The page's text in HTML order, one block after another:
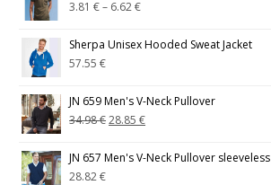
3.81€– 6.62€
Sherpa Unisex Hooded Sweat Jacket
57.55€
JN 659 Men's V-Neck Pullover
34.98€28.85€
JN 657 Men's V-Neck Pullover sleeveless
28.82€